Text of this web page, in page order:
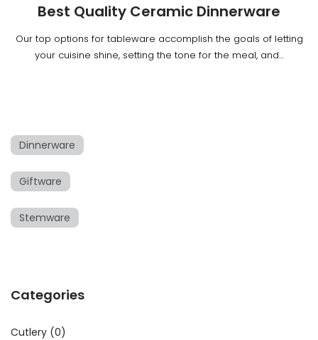
Best Quality Ceramic Dinnerware
Our top options for tableware accomplish the goals of letting
your cuisine shine, setting the tone for the meal, and…
Dinnerware
Giftware
Stemware
Categories
Cutlery (0)